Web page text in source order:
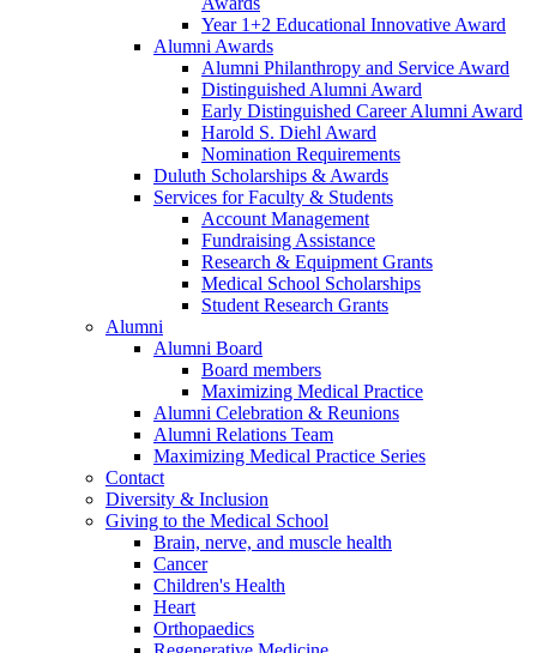
Year 1+2 Educational Innovative Award
Alumni Awards
Alumni Philanthropy and Service Award
Distinguished Alumni Award
Early Distinguished Career Alumni Award
Harold S. Diehl Award
Nomination Requirements
Duluth Scholarships & Awards
Services for Faculty & Students
Account Management
Fundraising Assistance
Research & Equipment Grants
Medical School Scholarships
Student Research Grants
Alumni
Alumni Board
Board members
Maximizing Medical Practice
Alumni Celebration & Reunions
Alumni Relations Team
Maximizing Medical Practice Series
Contact
Diversity & Inclusion
Giving to the Medical School
Brain, nerve, and muscle health
Cancer
Children's Health
Heart
Orthopaedics